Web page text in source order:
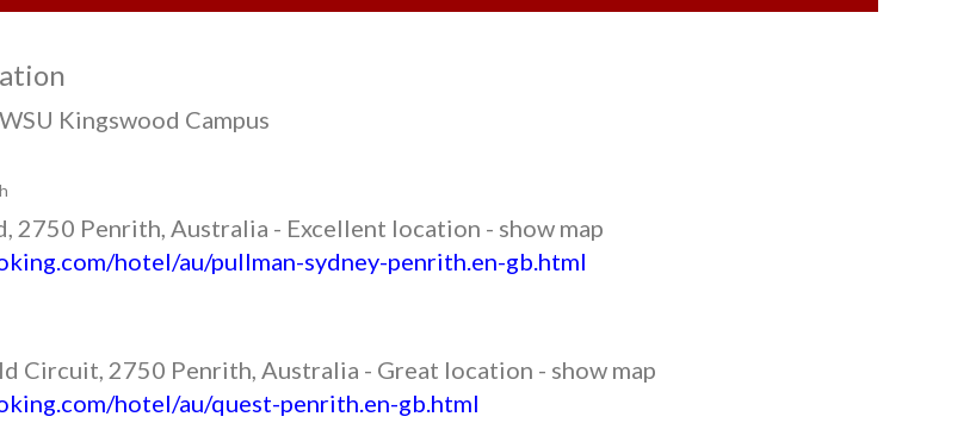
Kingswood Campus
2750 Penrith, Australia - Excellent location - show map
hotel/au/pullman-sydney-penrith.en-gb.html
Circuit, 2750 Penrith, Australia - Great location - show map
hotel/au/quest-penrith.en-gb.html